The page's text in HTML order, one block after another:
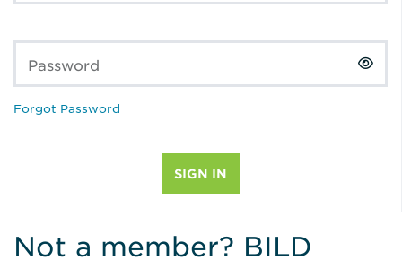
Password
Forgot Password
Not a member? BILD